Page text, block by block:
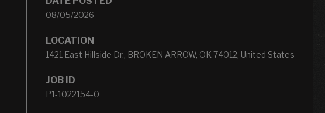
08/05/2026
LOCATION
1421 East Hillside Dr., BROKEN ARROW, OK 74012, United States
JOB ID
P1-1022154-0